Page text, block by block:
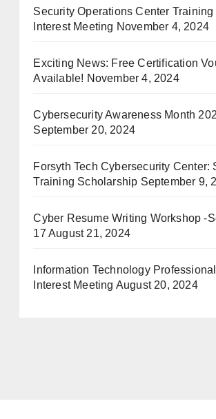
Security Operations Center
Interest Meeting November 4, 2024
Exciting News: Free Certification
Available! November 4, 2024
Cybersecurity Awareness Month
September 20, 2024
Forsyth Tech Cybersecurity Center:
Training Scholarship September 9,
Cyber Resume Writing Workshop -
17 August 21, 2024
Information Technology
Interest Meeting August 20, 2024